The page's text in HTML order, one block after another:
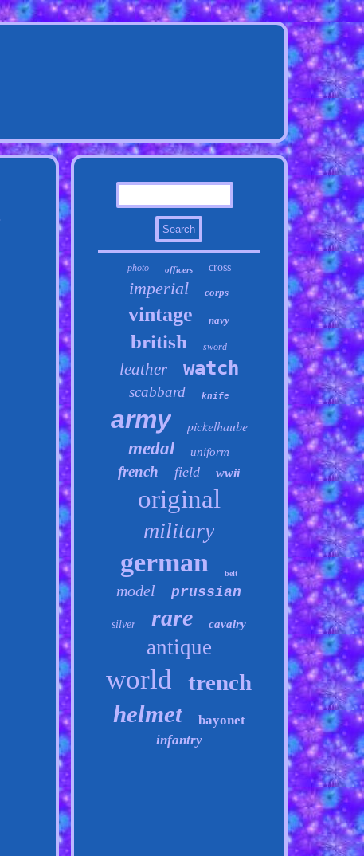
photo officers cross
imperial corps
vintage navy
british sword
leather watch
scabbard knife
army pickelhaube
medal uniform
french field wwii
original
military
german belt
model prussian
silver rare cavalry
antique
world trench
helmet
bayonet
infantry